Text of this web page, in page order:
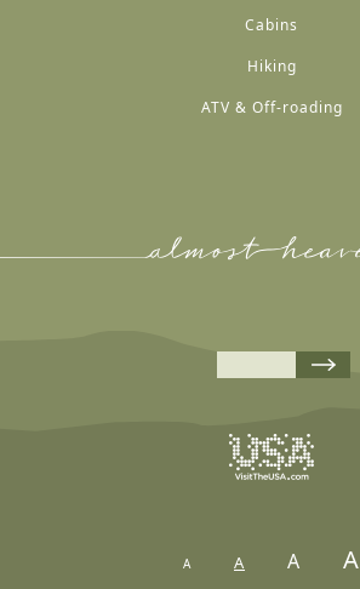
Cabins
Hiking
ATV & Off-roading
A A A A